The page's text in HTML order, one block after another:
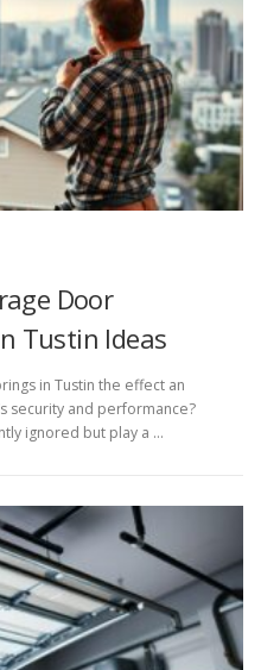
Door
Tustin Ideas
in Tustin the effect an
security and performance?
ignored but play a …